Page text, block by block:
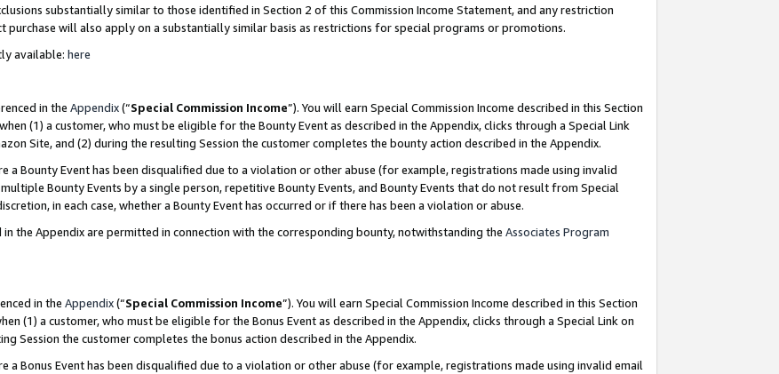
substantially similar to those identified in Section 2 of this Commission Income Statement, and any restriction
purchase will also apply on a substantially similar basis as restrictions for special programs or promotions.
available: here
in the Appendix(“Special Commission Income”). You will earn Special Commission Income described in this Section
(1) a customer, who must be eligible for the Bounty Event as described in the Appendix, clicks through a Special Link
Site, and (2) during the resulting Session the customer completes the bounty action described in the Appendix.
a Bounty Event has been disqualified due to a violation or other abuse (for example, registrations made using invalid
Bounty Events by a single person, repetitive Bounty Events, and Bounty Events that do not result from Special
in each case, whether a Bounty Event has occurred or if there has been a violation or abuse.
the Appendix are permitted in connection with the corresponding bounty, notwithstanding the Associates Program
in the Appendix(“Special Commission Income”). You will earn Special Commission Income described in this Section
(1) a customer, who must be eligible for the Bonus Event as described in the Appendix, clicks through a Special Link on
Session the customer completes the bonus action described in the Appendix.
a Bonus Event has been disqualified due to a violation or other abuse (for example, registrations made using invalid email